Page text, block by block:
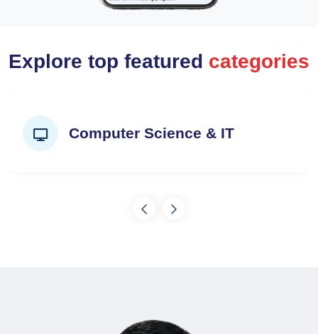
Explore top featured categories
Computer Science & IT